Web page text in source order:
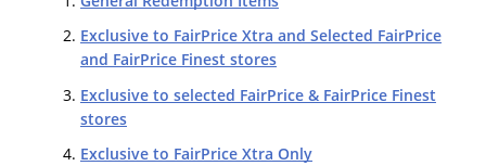
Exclusive to FairPrice Xtra and Selected FairPrice
and FairPrice Finest stores
Exclusive to selected FairPrice & FairPrice Finest
stores
Exclusive to FairPrice Xtra Only